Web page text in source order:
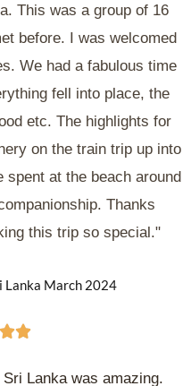
This was a group of 16
before. I was welcomed
We had a fabulous time
fell into place, the
etc. The highlights for
on the train trip up into
spent at the beach around
Thanks
this trip so special."
Lanka March 2024

Lanka was amazing.